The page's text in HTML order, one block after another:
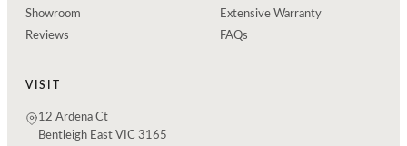
Showroom
Reviews
Extensive Warranty
FAQs
VISIT
12 Ardena Ct
Bentleigh East VIC 3165